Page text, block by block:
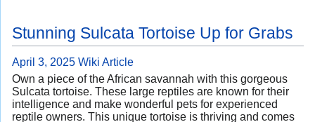
Stunning Sulcata Tortoise Up for Grabs
April 3, 2025 Wiki Article
Own a piece of the African savannah with this gorgeous
Sulcata tortoise. These large reptiles are known for their
intelligence and make wonderful pets for experienced
reptile owners. This unique tortoise is thriving and comes